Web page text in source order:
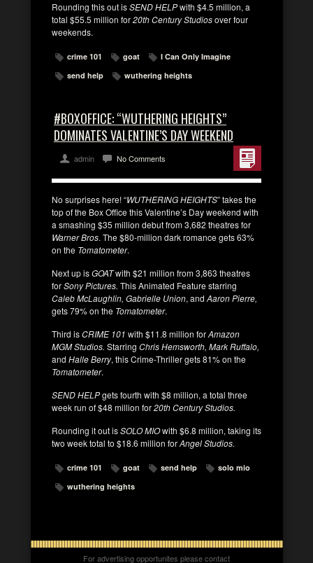
Rounding this out isSEND HELPwith $4.5 million, a
total $55.5 million for20th Century Studiosover four
weekends.
crime 101 goat
I Can Only Imagine
send help
wuthering heights
#BOXOFFICE: “WUTHERING HEIGHTS”
DOMINATES VALENTINE’S DAY WEEKEND
admin No Comments
No surprises here! “WUTHERING HEIGHTS” takes the
top of the Box Office this Valentine’s Day weekend with
a smashing $35 million debut from 3,682 theatres for
Warner Bros. The $80-million dark romance gets 63%
on the Tomatometer.
Next up isGOATwith $21 million from 3,863 theatres
forSony Pictures. This Animated Feature starring
Caleb McLaughlin, Gabrielle Union, and Aaron Pierre,
gets 79% on the Tomatometer.
Third isCRIME 101 with $11.8 million forAmazon
MGM Studios. Starring Chris Hemsworth, Mark Ruffalo,
and Halle Berry, this Crime-Thriller gets 81% on the
Tomatometer.
SEND HELPgets fourth with $8 million, a total three
week run of $48 million for20th Century Studios.
Rounding it out isSOLO MIOwith $6.8 million, taking its
two week total to $18.6 million forAngel Studios.
crime 101 goat send help
solo mio
wuthering heights
For advertising opportunites please contact